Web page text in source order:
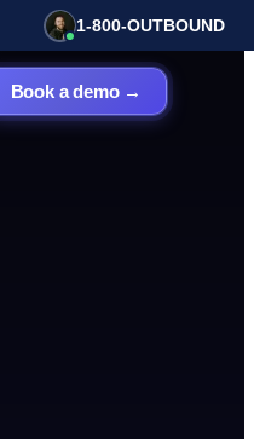
1-800-OUTBOUND
Book a demo →